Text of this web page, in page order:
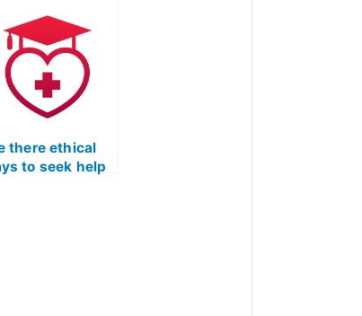
exam
a practical
program?
there ethical
to seek help